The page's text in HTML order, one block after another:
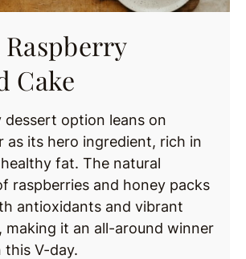
Cake
dessert option leans on
as its hero ingredient, rich in
fat. The natural
raspberries and honey packs
antioxidants and vibrant
making it an all-around winner
this V-day.